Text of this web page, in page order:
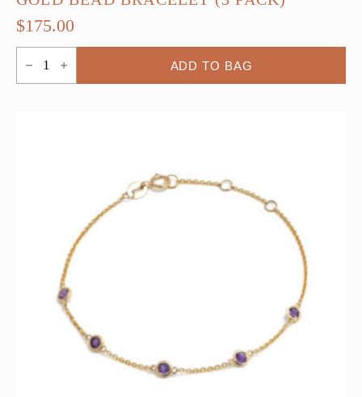
$175.00
Bead
Bracelet
ADD TO BAG